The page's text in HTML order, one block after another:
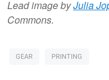
Lead image byJulia
Commons.
GEAR PRINTING